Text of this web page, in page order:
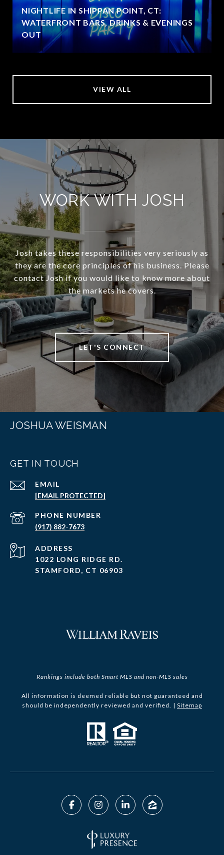
NIGHTLIFE IN SHIPPAN POINT, CT:
WATERFRONT BARS, DRINKS & EVENINGS
OUT
VIEW ALL
WORK WITH JOSH
Josh takes these responsibilities very seriously as
they are the core principles of his business. Please
contact Josh if you would like to know more about
the markets he covers.
LET'S CONNECT
JOSHUA WEISMAN
GET IN TOUCH
EMAIL
[EMAIL PROTECTED]
PHONE NUMBER
(917) 882-7673
ADDRESS
1022 LONG RIDGE RD.
STAMFORD, CT 06903
Rankings include both Smart MLS and non-MLS sales
All information is deemed reliable but not guaranteed and
should be independently reviewed and verified. | Sitemap